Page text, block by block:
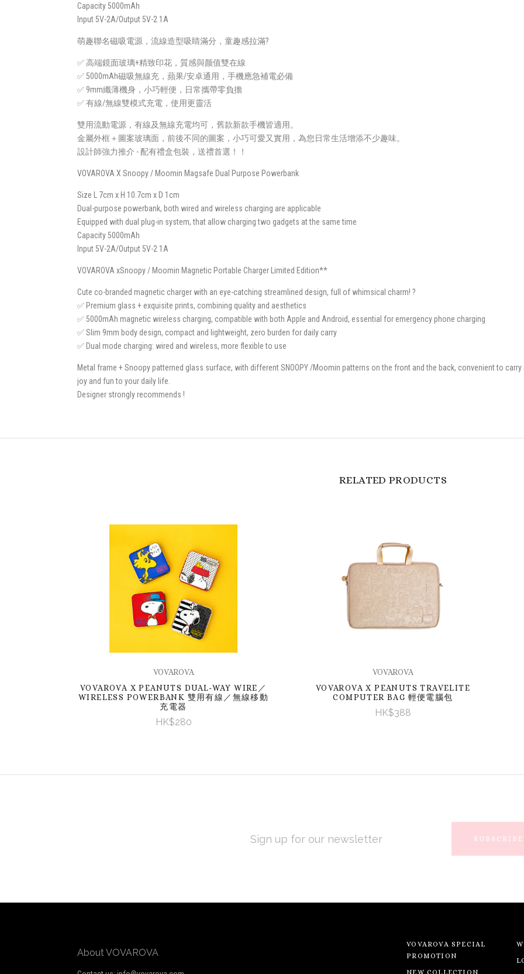
Capacity 5000mAh
Input 5V-2A/Output 5V-2 1A
萌趣聯名磁吸電源，流線造型吸睛滿分，童趣感拉滿?
✅ 高端鏡面玻璃+精致印花，質感與颜值雙在線
✅ 5000mAh磁吸無線充，蘋果/安卓通用，手機應急補電必備
✅ 9mm纖薄機身，小巧輕便，日常攜帶零負擔
✅ 有線/無線雙模式充電，使用更靈活
雙用流動電源，有線及無線充電均可，舊款新款手機皆適用。
金屬外框＋圖案玻璃面，前後不同的圖案，小巧可愛又實用，為您日常生活增添不少趣味。
設計師強力推介 - 配有禮盒包裝，送禮首選！！
VOVAROVA X Snoopy / Moomin Magsafe Dual Purpose Powerbank
Size L 7cm x H 10.7cm x D 1cm
Dual-purpose powerbank, both wired and wireless charging are applicable
Equipped with dual plug-in system, that allow charging two gadgets at the same time
Capacity 5000mAh
Input 5V-2A/Output 5V-2 1A
VOVAROVA xSnoopy / Moomin Magnetic Portable Charger Limited Edition**
Cute co-branded magnetic charger with an eye-catching streamlined design, full of whimsical charm! ?
✅ Premium glass + exquisite prints, combining quality and aesthetics
✅ 5000mAh magnetic wireless charging, compatible with both Apple and Android, essential for emergency phone charging
✅ Slim 9mm body design, compact and lightweight, zero burden for daily carry
✅ Dual mode charging: wired and wireless, more flexible to use
Metal frame + Snoopy patterned glass surface, with different SNOOPY /Moomin patterns on the front and the back, convenient to
joy and fun to your daily life.
Designer strongly recommends !
RELATED PRODUCTS
VOVAROVA
VOVAROVA X PEANUTS DUAL-WAY WIRE／
WIRELESS POWERBANK 雙用有線／無線移動
充電器
HK$280
VOVAROVA
VOVAROVA X PEANUTS TRAVELITE
COMPUTER BAG 輕便電腦包
HK$388
Our
ADDRESS
About VOVAROVA
VOVAROVA SPECIAL
PROMOTION